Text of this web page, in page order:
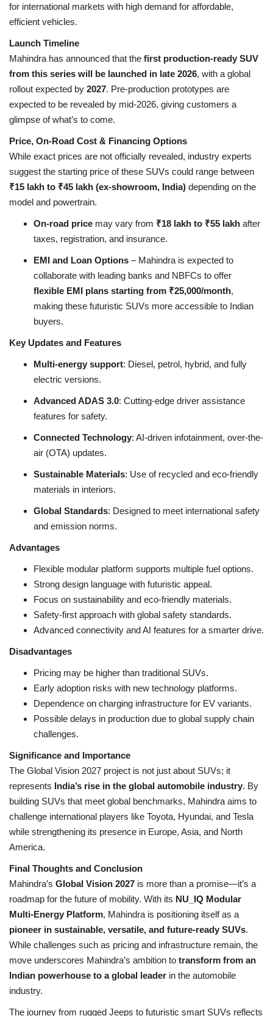
for international markets with high demand for affordable,
efficient vehicles.
Launch Timeline
Mahindra has announced that the first production-ready SUV
from this series will be launched in late 2026, with a global
rollout expected by 2027. Pre-production prototypes are
expected to be revealed by mid-2026, giving customers a
glimpse of what’s to come.
Price, On-Road Cost & Financing Options
While exact prices are not officially revealed, industry experts
suggest the starting price of these SUVs could range between
₹15 lakh to ₹45 lakh (ex-showroom, India) depending on the
model and powertrain.
On-road price may vary from ₹18 lakh to ₹55 lakh after
taxes, registration, and insurance.
EMI and Loan Options – Mahindra is expected to
collaborate with leading banks and NBFCs to offer
flexible EMI plans starting from ₹25,000/month,
making these futuristic SUVs more accessible to Indian
buyers.
Key Updates and Features
Multi-energy support: Diesel, petrol, hybrid, and fully
electric versions.
Advanced ADAS 3.0: Cutting-edge driver assistance
features for safety.
Connected Technology: AI-driven infotainment, over-the-
air (OTA) updates.
Sustainable Materials: Use of recycled and eco-friendly
materials in interiors.
Global Standards: Designed to meet international safety
and emission norms.
Advantages
Flexible modular platform supports multiple fuel options.
Strong design language with futuristic appeal.
Focus on sustainability and eco-friendly materials.
Safety-first approach with global safety standards.
Advanced connectivity and AI features for a smarter drive.
Disadvantages
Pricing may be higher than traditional SUVs.
Early adoption risks with new technology platforms.
Dependence on charging infrastructure for EV variants.
Possible delays in production due to global supply chain
challenges.
Significance and Importance
The Global Vision 2027 project is not just about SUVs; it
represents India’s rise in the global automobile industry. By
building SUVs that meet global benchmarks, Mahindra aims to
challenge international players like Toyota, Hyundai, and Tesla
while strengthening its presence in Europe, Asia, and North
America.
Final Thoughts and Conclusion
Mahindra’s Global Vision 2027 is more than a promise—it’s a
roadmap for the future of mobility. With its NU_IQ Modular
Multi-Energy Platform, Mahindra is positioning itself as a
pioneer in sustainable, versatile, and future-ready SUVs.
While challenges such as pricing and infrastructure remain, the
move underscores Mahindra’s ambition to transform from an
Indian powerhouse to a global leader in the automobile
industry.
The journey from rugged Jeeps to futuristic smart SUVs reflects